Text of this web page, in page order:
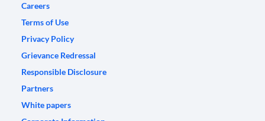
Careers
Terms of Use
Privacy Policy
Grievance Redressal
Responsible Disclosure
Partners
White papers